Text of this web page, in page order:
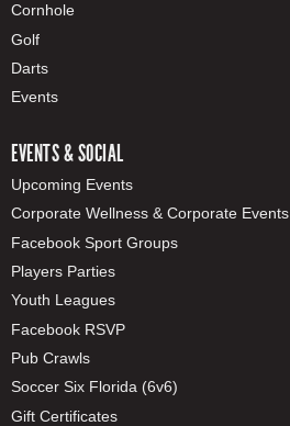
Cornhole
Golf
Darts
Events
EVENTS & SOCIAL
Upcoming Events
Corporate Wellness & Corporate Events
Facebook Sport Groups
Players Parties
Youth Leagues
Facebook RSVP
Pub Crawls
Soccer Six Florida (6v6)
Gift Certificates